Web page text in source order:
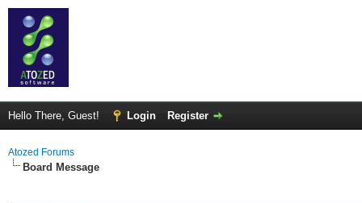
Hello There, Guest! Login Register
Atozed Forums
Board Message